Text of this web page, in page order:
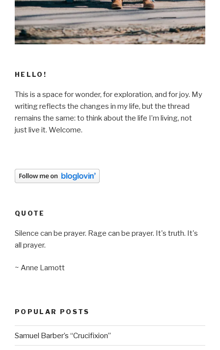
HELLO!
This is a space for wonder, for exploration, and for joy. My
writing reflects the changes in my life, but the thread
remains the same: to think about the life I’m living, not
just live it. Welcome.
QUOTE
Silence can be prayer. Rage can be prayer. It's truth. It's
all prayer.
~ Anne Lamott
POPULAR POSTS
Samuel Barber’s “Crucifixion”